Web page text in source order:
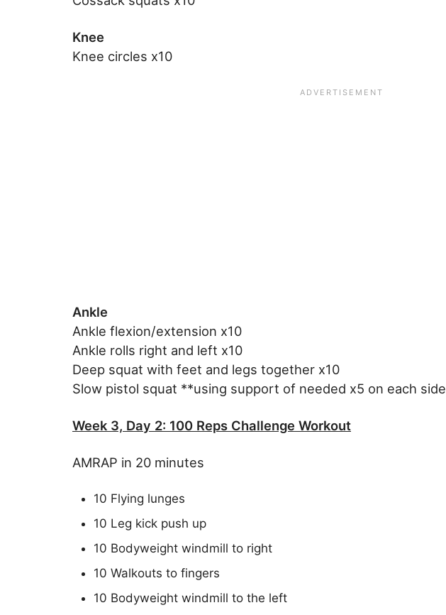
Knee
Knee circles x10
Ankle
Ankle flexion/extension x10
Ankle rolls right and left x10
Deep squat with feet and legs together x10
Slow pistol squat **using support of needed x5 on each side
Week 3, Day 2: 100 Reps Challenge Workout
AMRAP in 20 minutes
10 Flying lunges
10 Leg kick push up
10 Bodyweight windmill to right
10 Walkouts to fingers
10 Bodyweight windmill to the left